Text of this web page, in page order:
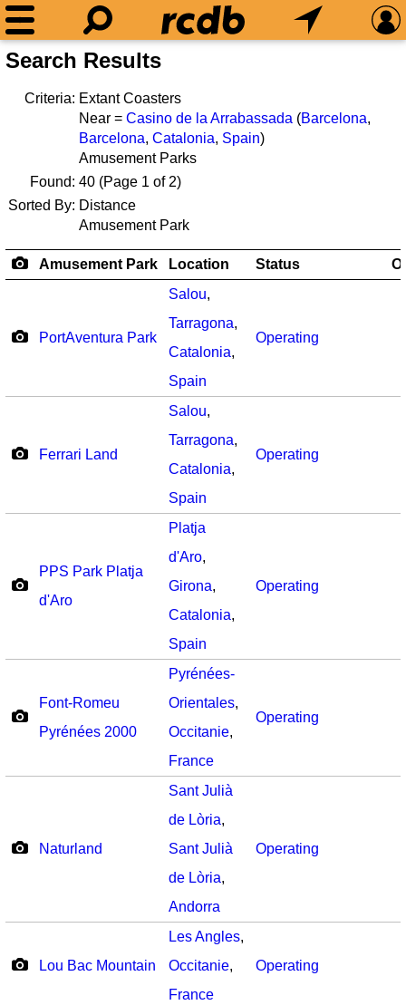
Search Results
Criteria: Extant Coasters
Near = Casino de la Arrabassada (Barcelona,
Barcelona, Catalonia, Spain)
Amusement Parks
Found: 40 (Page 1 of 2)
Sorted By: Distance
Amusement Park
Amusement Park Location Status
PortAventura Park
Salou,
Tarragona,
Catalonia,
Spain
Operating
Ferrari Land
Salou,
Tarragona,
Catalonia,
Spain
Operating
PPS Park Platja
d'Aro
Platja
d'Aro,
Girona,
Catalonia,
Spain
Operating
Font-Romeu
Pyrénées 2000
Pyrénées-
Orientales,
Occitanie,
France
Operating
Naturland
Sant Julià
de Lòria,
Sant Julià
de Lòria,
Andorra
Operating
Lou Bac Mountain
Les Angles,
Occitanie,
France
Operating